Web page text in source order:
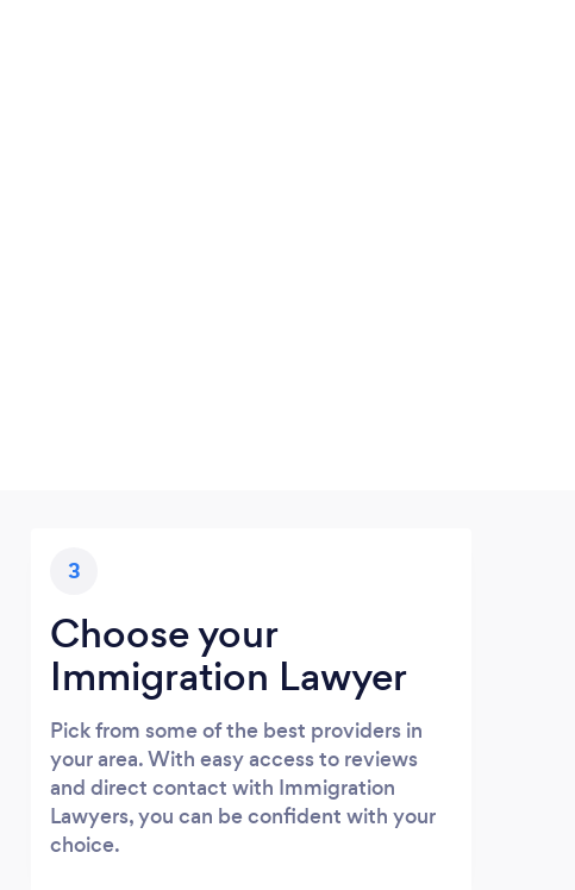
3
Choose your
Immigration Lawyer
Pick from some of the best providers in
your area. With easy access to reviews
and direct contact with Immigration
Lawyers, you can be confident with your
choice.